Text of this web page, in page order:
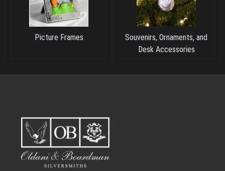
Picture Frames
Souvenirs, Ornaments, and
Desk Accessories